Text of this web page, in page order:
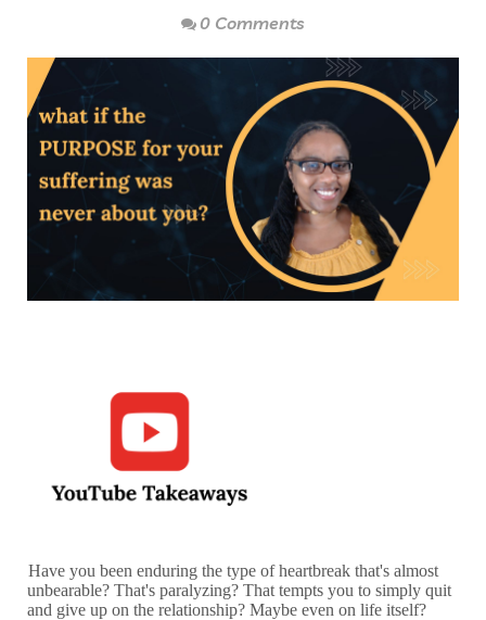
0 Comments
Have you been enduring the type of heartbreak that's almost
unbearable? That's paralyzing? That tempts you to simply quit
and give up on the relationship? Maybe even on life itself?